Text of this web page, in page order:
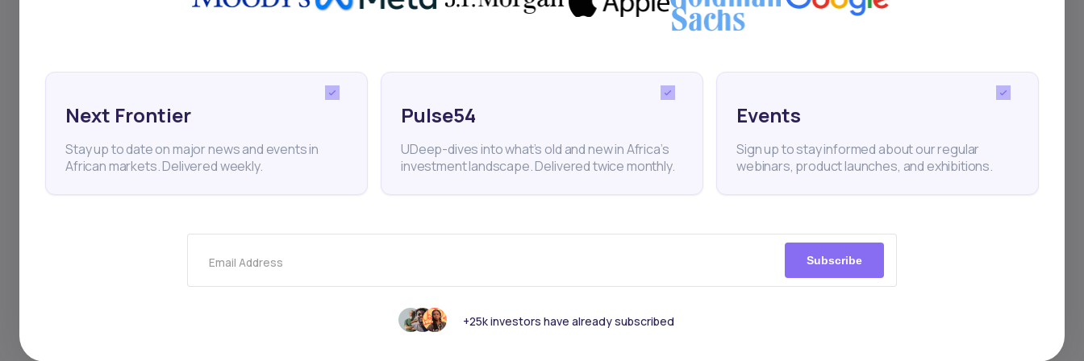
initially expressed interest in the shares but withdrew, as it was seeking a
Ethiopia Ethio Telecom Telecommunications Mobile Network Operator
Horn of Africa Finance Stocks
Next Frontier
Stay up to date on major news and events in
African markets. Delivered weekly.
Pulse54
UDeep-dives into what’s old and new in Africa’s
investment landscape. Delivered twice monthly.
Events
Sign up to stay informed about our regular
webinars, product launches, and exhibitions.
Email Address Subscribe
+25k investors have already subscribed